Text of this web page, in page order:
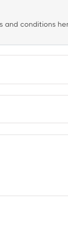
and conditions